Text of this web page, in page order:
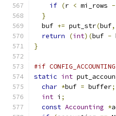
if (r < mi_rows -
}
  buf
+= put_str(buf,
return
(int)(buf -
}
#if CONFIG_ACCOUNTING
static int
char *buf = buffer;
int i ;
const Accounting *